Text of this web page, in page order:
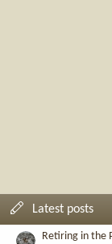
Latest posts
Retiring in the